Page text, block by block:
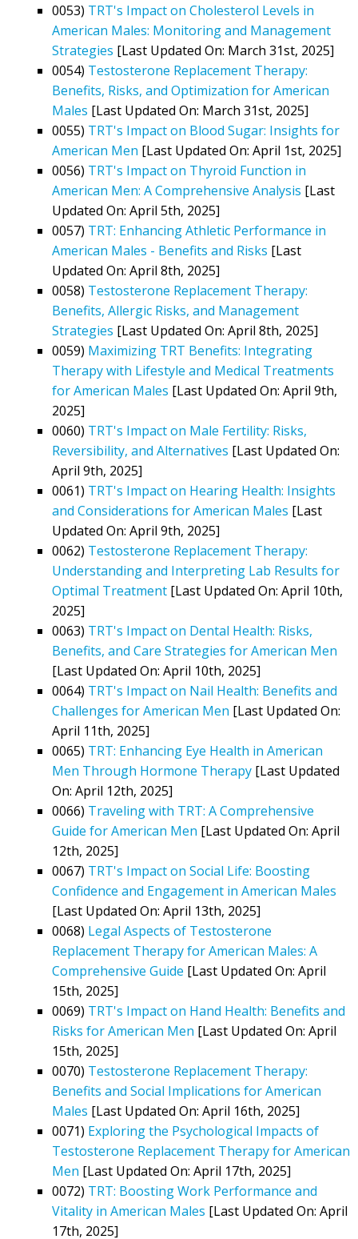
0053) TRT's Impact on Cholesterol Levels in
American Males: Monitoring and Management
Strategies [Last Updated On: March 31st, 2025]
0054) Testosterone Replacement Therapy:
Benefits, Risks, and Optimization for American
Males [Last Updated On: March 31st, 2025]
0055) TRT's Impact on Blood Sugar: Insights for
American Men [Last Updated On: April 1st, 2025]
0056) TRT's Impact on Thyroid Function in
American Men: A Comprehensive Analysis [Last
Updated On: April 5th, 2025]
0057) TRT: Enhancing Athletic Performance in
American Males - Benefits and Risks [Last
Updated On: April 8th, 2025]
0058) Testosterone Replacement Therapy:
Benefits, Allergic Risks, and Management
Strategies [Last Updated On: April 8th, 2025]
0059) Maximizing TRT Benefits: Integrating
Therapy with Lifestyle and Medical Treatments
for American Males [Last Updated On: April 9th,
2025]
0060) TRT's Impact on Male Fertility: Risks,
Reversibility, and Alternatives [Last Updated On:
April 9th, 2025]
0061) TRT's Impact on Hearing Health: Insights
and Considerations for American Males [Last
Updated On: April 9th, 2025]
0062) Testosterone Replacement Therapy:
Understanding and Interpreting Lab Results for
Optimal Treatment [Last Updated On: April 10th,
2025]
0063) TRT's Impact on Dental Health: Risks,
Benefits, and Care Strategies for American Men
[Last Updated On: April 10th, 2025]
0064) TRT's Impact on Nail Health: Benefits and
Challenges for American Men [Last Updated On:
April 11th, 2025]
0065) TRT: Enhancing Eye Health in American
Men Through Hormone Therapy [Last Updated
On: April 12th, 2025]
0066) Traveling with TRT: A Comprehensive
Guide for American Men [Last Updated On: April
12th, 2025]
0067) TRT's Impact on Social Life: Boosting
Confidence and Engagement in American Males
[Last Updated On: April 13th, 2025]
0068) Legal Aspects of Testosterone
Replacement Therapy for American Males: A
Comprehensive Guide [Last Updated On: April
15th, 2025]
0069) TRT's Impact on Hand Health: Benefits and
Risks for American Men [Last Updated On: April
15th, 2025]
0070) Testosterone Replacement Therapy:
Benefits and Social Implications for American
Males [Last Updated On: April 16th, 2025]
0071) Exploring the Psychological Impacts of
Testosterone Replacement Therapy for American
Men [Last Updated On: April 17th, 2025]
0072) TRT: Boosting Work Performance and
Vitality in American Males [Last Updated On: April
17th, 2025]